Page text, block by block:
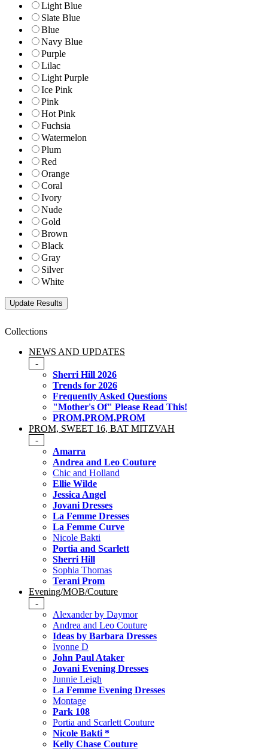
Light Blue
Slate Blue
Blue
Navy Blue
Purple
Lilac
Light Purple
Ice Pink
Pink
Hot Pink
Fuchsia
Watermelon
Plum
Red
Orange
Coral
Ivory
Nude
Gold
Brown
Black
Gray
Silver
White
Collections
NEWS AND UPDATES
-
Sherri Hill 2026
Trends for 2026
Frequently Asked Questions
"Mother's Of" Please Read This!
PROM,PROM,PROM
PROM, SWEET 16, BAT MITZVAH
-
Amarra
Andrea and Leo Couture
Chic and Holland
Ellie Wilde
Jessica Angel
Jovani Dresses
La Femme Dresses
La Femme Curve
Nicole Bakti
Portia and Scarlett
Sherri Hill
Sophia Thomas
Terani Prom
Evening/MOB/Couture
-
Alexander by Daymor
Andrea and Leo Couture
Ideas by Barbara Dresses
Ivonne D
John Paul Ataker
Jovani Evening Dresses
Junnie Leigh
La Femme Evening Dresses
Montage
Park 108
Portia and Scarlett Couture
Nicole Bakti *
Kelly Chase Couture